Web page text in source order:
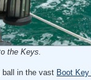
the Keys.
ball in the vast Boot